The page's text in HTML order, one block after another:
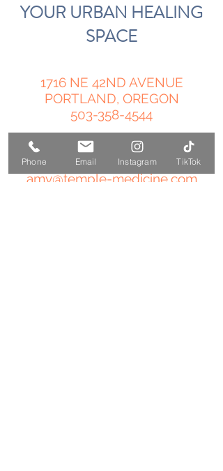
1716 NE 42ND AVENUE
PORTLAND, OREGON
503-358-4544
Open by Appointment 11-6 pm
amy@temple-medicine.com
YOUR URBAN HEALING
SPACE
Phone Email Instagram TikTok